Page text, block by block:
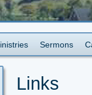
Sermons
Links